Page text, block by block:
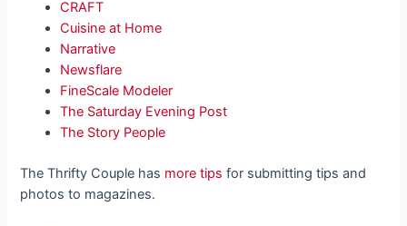
CRAFT
Cuisine at Home
Narrative
Newsflare
FineScale Modeler
The Saturday Evening Post
The Story People
The Thrifty Couple has more tips for submitting tips and
photos to magazines.